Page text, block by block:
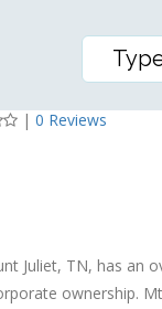
| 0 Reviews
Juliet, TN, has
ownership.